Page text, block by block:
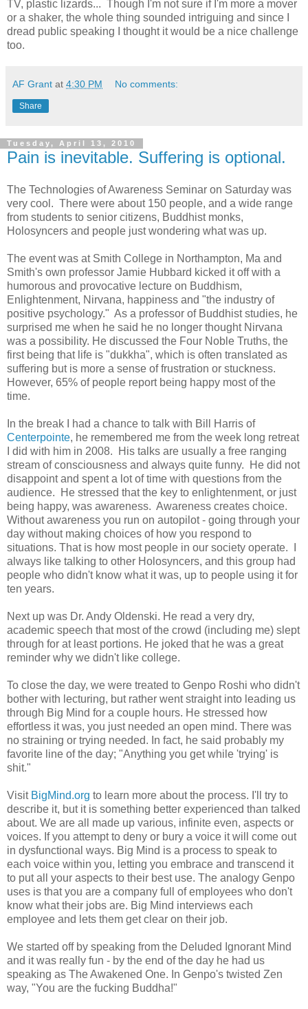
TV, plastic lizards... Though I'm not sure if I'm more a mover
or a shaker, the whole thing sounded intriguing and since I
dread public speaking I thought it would be a nice challenge
too.
AF Grant at 4:30 PM No comments:
Share
Tuesday, April 13, 2010
Pain is inevitable. Suffering is optional.
The Technologies of Awareness Seminar on Saturday was
very cool. There were about 150 people, and a wide range
from students to senior citizens, Buddhist monks,
Holosyncers and people just wondering what was up.
The event was at Smith College in Northampton, Ma and
Smith's own professor Jamie Hubbard kicked it off with a
humorous and provocative lecture on Buddhism,
Enlightenment, Nirvana, happiness and "the industry of
positive psychology." As a professor of Buddhist studies, he
surprised me when he said he no longer thought Nirvana
was a possibility. He discussed the Four Noble Truths, the
first being that life is "dukkha", which is often translated as
suffering but is more a sense of frustration or stuckness.
However, 65% of people report being happy most of the
time.
In the break I had a chance to talk with Bill Harris of
Centerpointe, he remembered me from the week long retreat
I did with him in 2008. His talks are usually a free ranging
stream of consciousness and always quite funny. He did not
disappoint and spent a lot of time with questions from the
audience. He stressed that the key to enlightenment, or just
being happy, was awareness. Awareness creates choice.
Without awareness you run on autopilot - going through your
day without making choices of how you respond to
situations. That is how most people in our society operate. I
always like talking to other Holosyncers, and this group had
people who didn't know what it was, up to people using it for
ten years.
Next up was Dr. Andy Oldenski. He read a very dry,
academic speech that most of the crowd (including me) slept
through for at least portions. He joked that he was a great
reminder why we didn't like college.
To close the day, we were treated to Genpo Roshi who didn't
bother with lecturing, but rather went straight into leading us
through Big Mind for a couple hours. He stressed how
effortless it was, you just needed an open mind. There was
no straining or trying needed. In fact, he said probably my
favorite line of the day; "Anything you get while 'trying' is
shit."
Visit BigMind.org to learn more about the process. I'll try to
describe it, but it is something better experienced than talked
about. We are all made up various, infinite even, aspects or
voices. If you attempt to deny or bury a voice it will come out
in dysfunctional ways. Big Mind is a process to speak to
each voice within you, letting you embrace and transcend it
to put all your aspects to their best use. The analogy Genpo
uses is that you are a company full of employees who don't
know what their jobs are. Big Mind interviews each
employee and lets them get clear on their job.
We started off by speaking from the Deluded Ignorant Mind
and it was really fun - by the end of the day he had us
speaking as The Awakened One. In Genpo's twisted Zen
way, "You are the fucking Buddha!"